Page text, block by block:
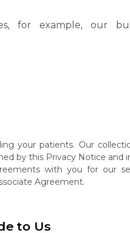
for example, our
your patients. Our
by this Privacy Notice and
with you for our
Agreement.
to Us